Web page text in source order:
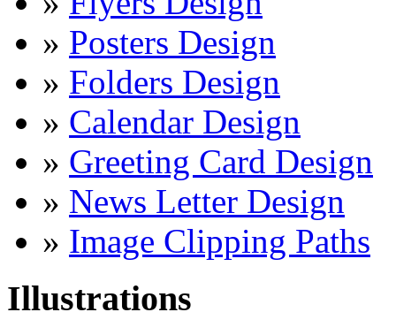
» Posters Design
» Folders Design
» Calendar Design
» Greeting Card Design
» News Letter Design
» Image Clipping Paths
Illustrations